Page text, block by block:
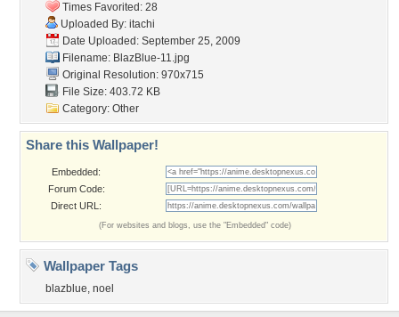
Times Favorited: 28
Uploaded By: itachi
Date Uploaded: September 25, 2009
Filename: BlazBlue-11.jpg
Original Resolution: 970x715
File Size: 403.72 KB
Category: Other
Share this Wallpaper!
Embedded:
Forum Code:
Direct URL:
(For websites and blogs, use the "Embedded" code)
Wallpaper Tags
blazblue, noel